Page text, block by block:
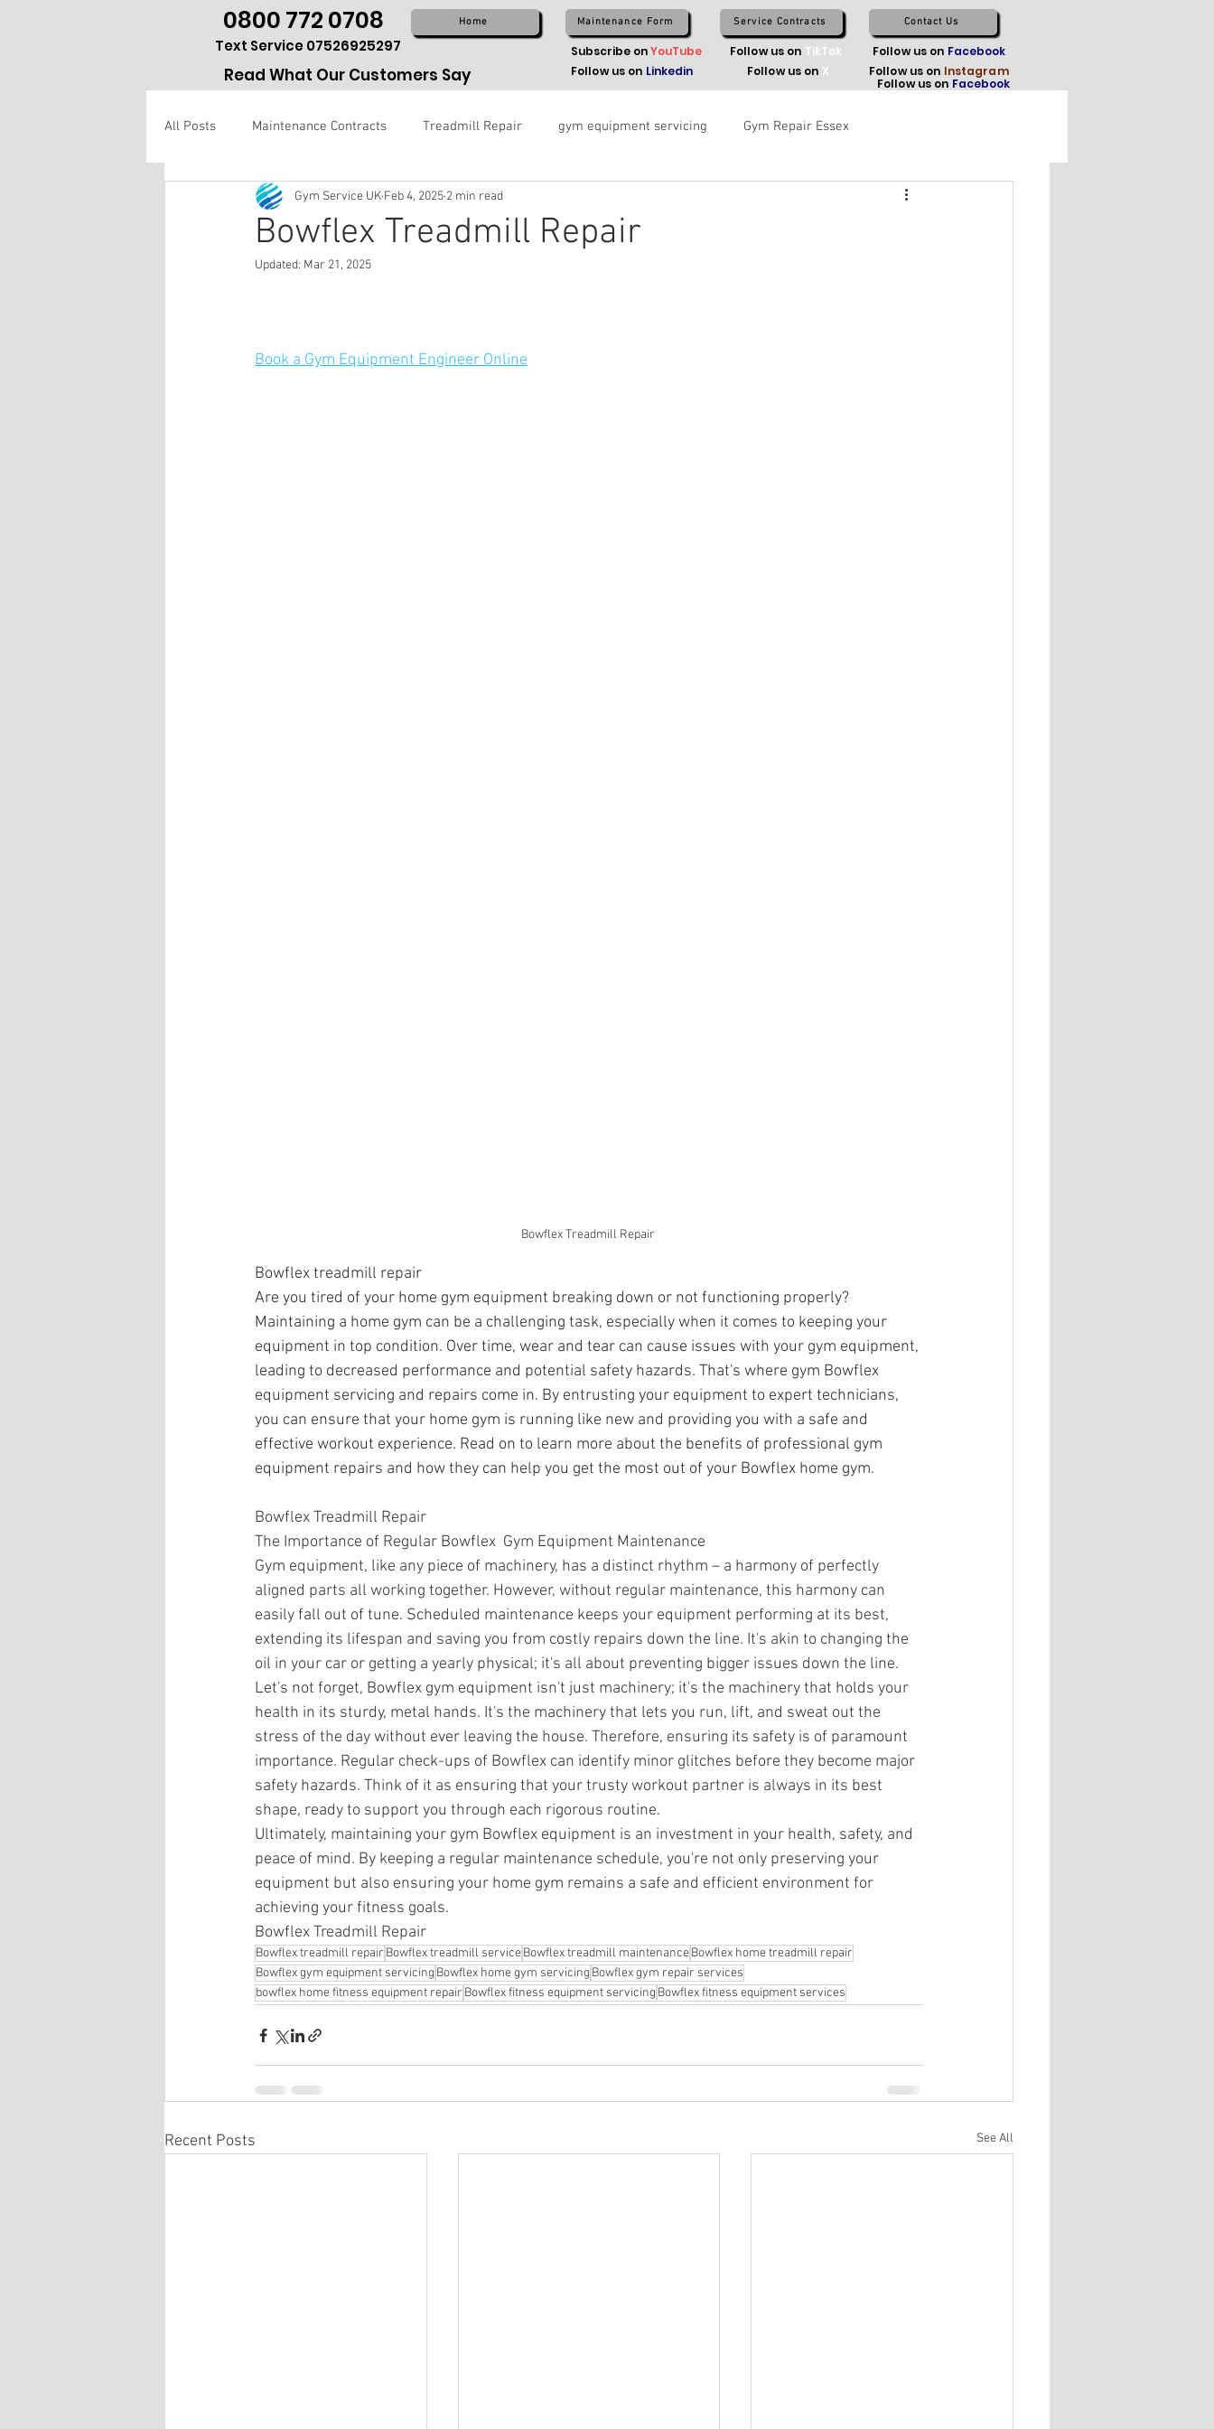
0800 772 0708 Home
Text Service 07526925297
Read What Our Customers Say
Maintenance Form Service Contracts Contact Us
Subscribe onYouTube Follow us on TikTok Follow us on Facebook
Follow us on Linkedin Follow us on X Follow us on Instagram
All Posts Maintenance Contracts Treadmill Repair gym equipment servicing Gym Repair Essex
Gym repair Hertfordshire
Bowflex Treadmill Repair
Gym Service UK Feb 4, 2025 2 min read
Updated: Mar 21, 2025
Book a Gym Equipment Engineer Online
Bowflex Treadmill Repair
Bowflex treadmill repair
Are you tired of your home gym equipment breaking down or not functioning properly?
Maintaining a home gym can be a challenging task, especially when it comes to keeping your
equipment in top condition. Over time, wear and tear can cause issues with your gym equipment,
leading to decreased performance and potential safety hazards. That's where gym Bowflex
equipment servicing and repairs come in. By entrusting your equipment to expert technicians,
you can ensure that your home gym is running like new and providing you with a safe and
effective workout experience. Read on to learn more about the benefits of professional gym
equipment repairs and how they can help you get the most out of your Bowflex home gym.
Bowflex Treadmill Repair
The Importance of Regular Bowflex Gym Equipment Maintenance
Gym equipment, like any piece of machinery, has a distinct rhythm – a harmony of perfectly
aligned parts all working together. However, without regular maintenance, this harmony can
easily fall out of tune. Scheduled maintenance keeps your equipment performing at its best,
extending its lifespan and saving you from costly repairs down the line. It's akin to changing the
oil in your car or getting a yearly physical; it's all about preventing bigger issues down the line.
Let's not forget, Bowflex gym equipment isn't just machinery; it's the machinery that holds your
health in its sturdy, metal hands. It's the machinery that lets you run, lift, and sweat out the
stress of the day without ever leaving the house. Therefore, ensuring its safety is of paramount
importance. Regular check-ups of Bowflex can identify minor glitches before they become major
safety hazards. Think of it as ensuring that your trusty workout partner is always in its best
shape, ready to support you through each rigorous routine.
Ultimately, maintaining your gym Bowflex equipment is an investment in your health, safety, and
peace of mind. By keeping a regular maintenance schedule, you're not only preserving your
equipment but also ensuring your home gym remains a safe and efficient environment for
achieving your fitness goals.
Bowflex Treadmill Repair
Bowflex treadmill repair Bowflex treadmill serviceBowflex treadmill maintenanceBowflex home treadmill repair
Bowflex gym equipment servicing Bowflex home gym servicing Bowflex gym repair services
bowflex home fitness equipment repair Bowflex fitness equipment servicing Bowflex fitness equipment services
Recent Posts See All
Follow us on Facebook